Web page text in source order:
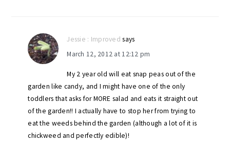
Jessie : Improved says
March 12, 2012 at 12:12 pm
My 2 year old will eat snap peas out of the
garden like candy, and I might have one of the only
toddlers that asks for MORE salad and eats it straight out
of the garden!! I actually have to stop her from trying to
eat the weeds behind the garden (although a lot of it is
chickweed and perfectly edible)!